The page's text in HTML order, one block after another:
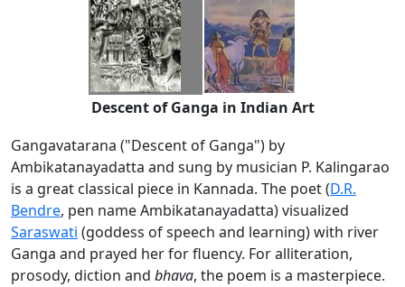
Descent of Ganga in Indian Art
Gangavatarana ("Descent of Ganga") by
Ambikatanayadatta and sung by musician P. Kalingarao
is a great classical piece in Kannada. The poet (D.R.
Bendre, pen name Ambikatanayadatta) visualized
Saraswati (goddess of speech and learning) with river
Ganga and prayed her for fluency. For alliteration,
prosody, diction and bhava, the poem is a masterpiece.